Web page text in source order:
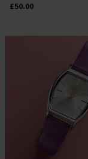
£50.00